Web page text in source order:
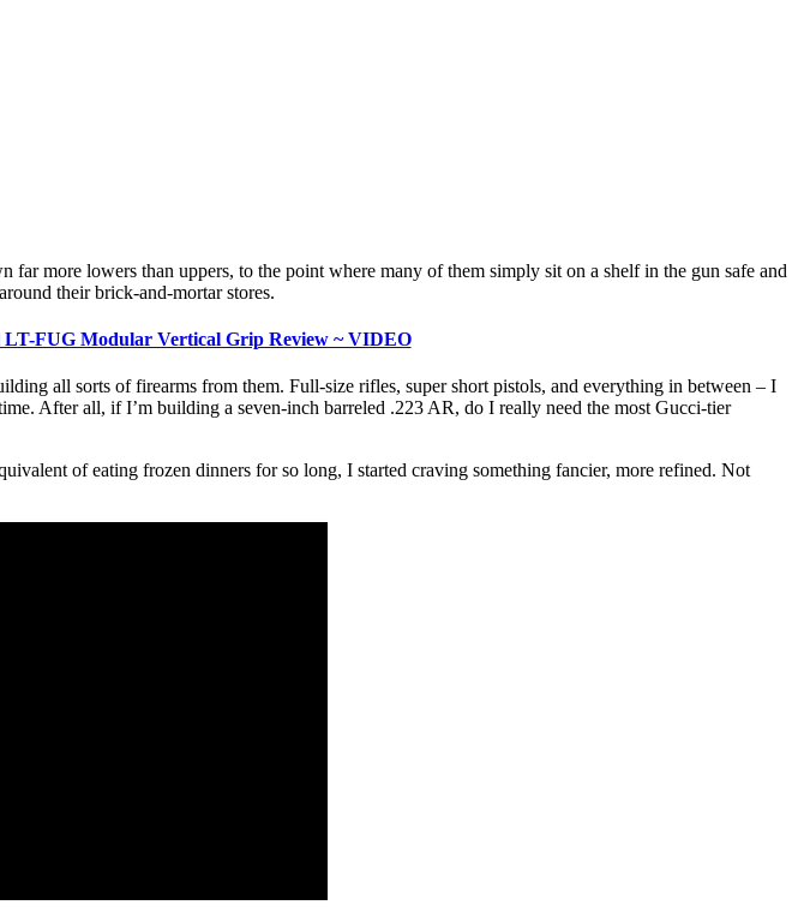
more lowers than uppers, to the point where many of them simply sit on a shelf in the gun safe and
their brick-and-mortar stores.
FUG Modular Vertical Grip Review ~ VIDEO
all sorts of firearms from them. Full-size rifles, super short pistols, and everything in between – I
After all, if I’m building a seven-inch barreled .223 AR, do I really need the most Gucci-tier
of eating frozen dinners for so long, I started craving something fancier, more refined. Not